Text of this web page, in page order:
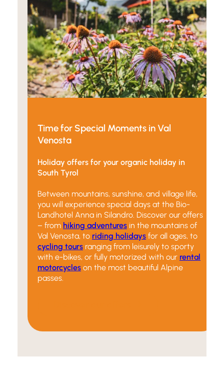
Time for Special Moments in Val
Venosta
Holiday offers for your organic holiday in
South Tyrol
Between mountains, sunshine, and village life,
you will experience special days at the Bio-
Landhotel Anna in Silandro. Discover our offers
– from hiking adventures in the mountains of
Val Venosta, to riding holidays for all ages, to
cycling tours ranging from leisurely to sporty
with e-bikes, or fully motorized with our rental
motorcycles on the most beautiful Alpine
passes.